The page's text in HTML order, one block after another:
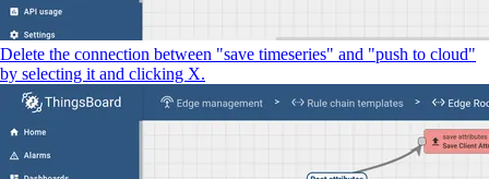
Delete the connection between "save timeseries" and "push to cloud"
by selecting it and clicking X.